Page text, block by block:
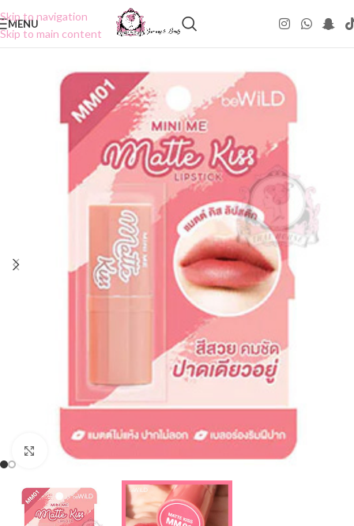
Skip to navigation
Skip to main content
MENU
Click to enlarge